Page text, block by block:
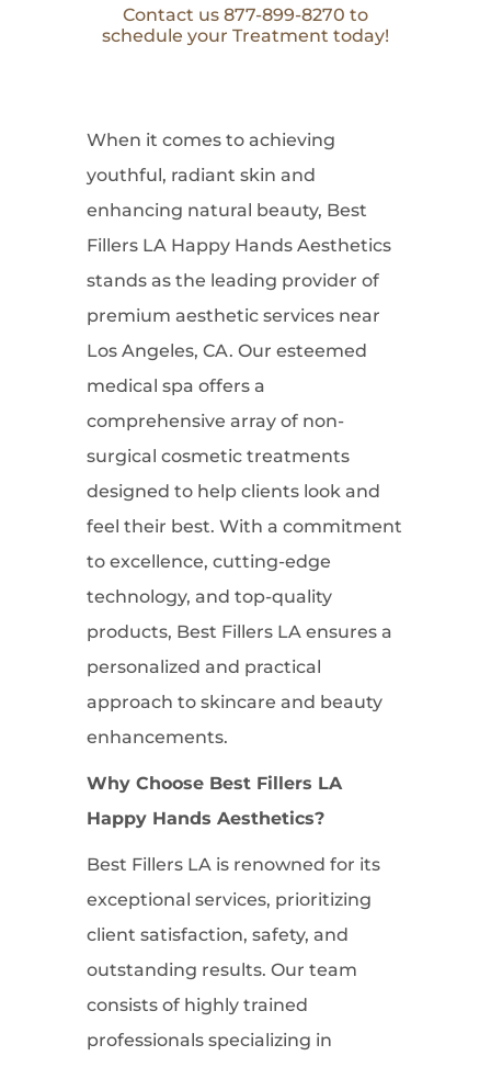
Contact us 877-899-8270 to
schedule your Treatment today!
When it comes to achieving
youthful, radiant skin and
enhancing natural beauty, Best
Fillers LA Happy Hands Aesthetics
stands as the leading provider of
premium aesthetic services near
Los Angeles, CA. Our esteemed
medical spa offers a
comprehensive array of non-
surgical cosmetic treatments
designed to help clients look and
feel their best. With a commitment
to excellence, cutting-edge
technology, and top-quality
products, Best Fillers LA ensures a
personalized and practical
approach to skincare and beauty
enhancements.
Why Choose Best Fillers LA
Happy Hands Aesthetics?
Best Fillers LA is renowned for its
exceptional services, prioritizing
client satisfaction, safety, and
outstanding results. Our team
consists of highly trained
professionals specializing in